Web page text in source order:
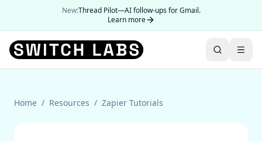
New:Thread Pilot—AI follow-ups for Gmail.
Learn more
Home / Resources / Zapier Tutorials